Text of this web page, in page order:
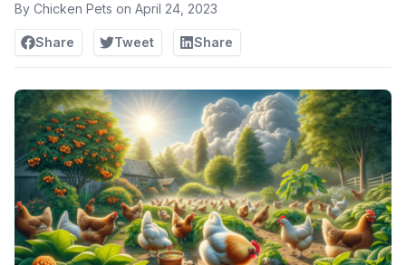
By Chicken Pets on April 24, 2023
Share Tweet Share